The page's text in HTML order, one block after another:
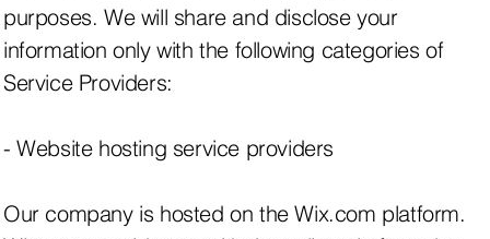
purposes. We will share and disclose your
information only with the following categories of
Service Providers:
- Website hosting service providers
Our company is hosted on the Wix.com platform.